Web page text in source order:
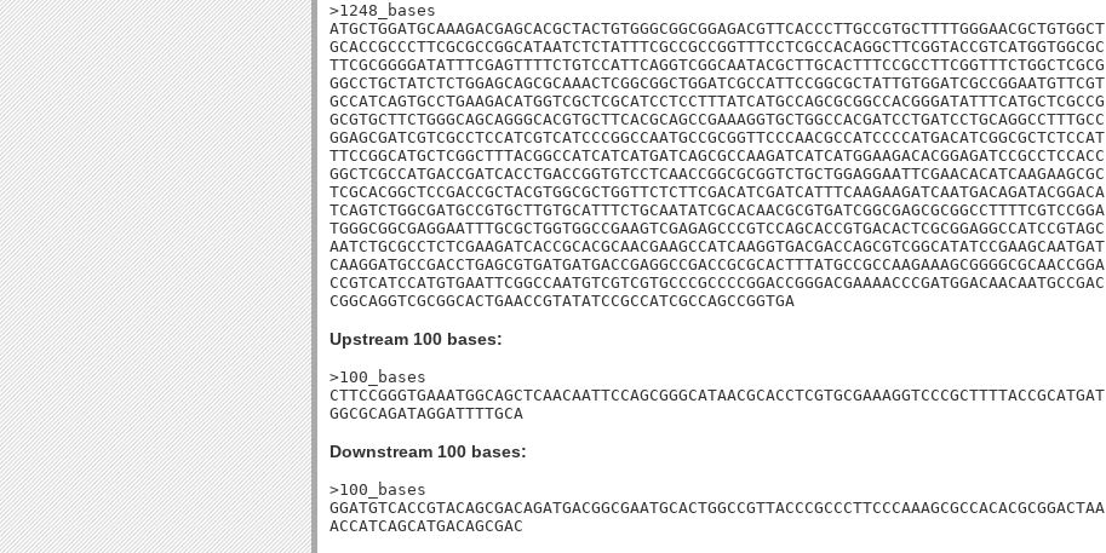
>1248_bases
ATGCTGGATGCAAAGACGAGCACGCTACTGTGGGCGGCGGAGACGTTCACCCTTGCCGTGCTTTTGGGAACGCTGTGGCT
GCACCGCCCTTCGCGCCGGCATAATCTCTATTTCGCCGCCGGTTTCCTCGCCACAGGCTTCGGTACCGTCATGGTGGCGC
TTCGCGGGGATATTTCGAGTTTTCTGTCCATTCAGGTCGGCAATACGCTTGCACTTTCCGCCTTCGGTTTCTGGCTCGCG
GGCCTGCTATCTCTGGAGCAGCGCAAACTCGGCGGCTGGATCGCCATTCCGGCGCTATTGTGGATCGCCGGAATGTTCGT
GCCATCAGTGCCTGAAGACATGGTCGCTCGCATCCTCCTTTATCATGCCAGCGCGGCCACGGGATATTTCATGCTCGCCG
GCGTGCTTCTGGGCAGCAGGGCACGTGCTTCACGCAGCCGAAAGGTGCTGGCCACGATCCTGATCCTGCAGGCCTTTGCC
GGAGCGATCGTCGCCTCCATCGTCATCCCGGCCAATGCCGCGGTTCCCAACGCCATCCCCATGACATCGGCGCTCTCCAT
TTCCGGCATGCTCGGCTTTACGGCCATCATCATGATCAGCGCCAAGATCATCATGGAAGACACGGAGATCCGCCTCCACC
GGCTCGCCATGACCGATCACCTGACCGGTGTCCTCAACCGGCGCGGTCTGCTGGAGGAATTCGAACACATCAAGAAGCGC
TCGCACGGCTCCGACCGCTACGTGGCGCTGGTTCTCTTCGACATCGATCATTTCAAGAAGATCAATGACAGATACGGACA
TCAGTCTGGCGATGCCGTGCTTGTGCATTTCTGCAATATCGCACAACGCGTGATCGGCGAGCGCGGCCTTTTCGTCCGGA
TGGGCGGCGAGGAATTTGCGCTGGTGGCCGAAGTCGAGAGCCCGTCCAGCACCGTGACACTCGCGGAGGCCATCCGTAGC
AATCTGCGCCTCTCGAAGATCACCGCACGCAACGAAGCCATCAAGGTGACGACCAGCGTCGGCATATCCGAAGCAATGAT
CAAGGATGCCGACCTGAGCGTGATGATGACCGAGGCCGACCGCGCACTTTATGCCGCCAAGAAAGCGGGGCGCAACCGGA
CCGTCATCCATGTGAATTCGGCCAATGTCGTCGTGCCCGCCCCGGACCGGGACGAAAACCCGATGGACAACAATGCCGAC
CGGCAGGTCGCGGCACTGAACCGTATATCCGCCATCGCCAGCCGGTGA
Upstream 100 bases:
>100_bases
CTTCCGGGTGAAATGGCAGCTCAACAATTCCAGCGGGCATAACGCACCTCGTGCGAAAGGTCCCGCTTTTACCGCATGAT
GGCGCAGATAGGATTTTGCA
Downstream 100 bases:
>100_bases
GGATGTCACCGTACAGCGACAGATGACGGCGAATGCACTGGCCGTTACCCGCCCTTCCCAAAGCGCCACACGCGGACTAA
ACCATCAGCATGACAGCGAC